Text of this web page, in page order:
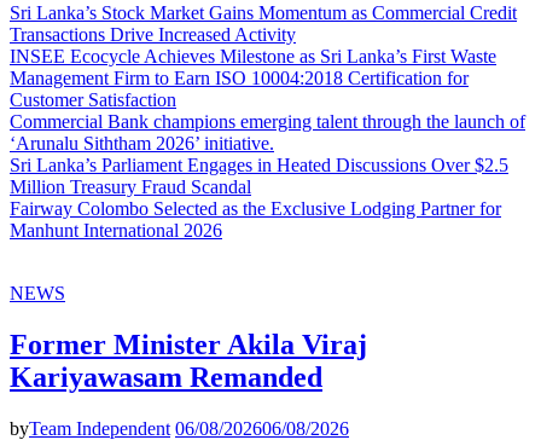
Sri Lanka’s Stock Market Gains Momentum as Commercial Credit
Transactions Drive Increased Activity
INSEE Ecocycle Achieves Milestone as Sri Lanka’s First Waste
Management Firm to Earn ISO 10004:2018 Certification for
Customer Satisfaction
Commercial Bank champions emerging talent through the launch of
‘Arunalu Siththam 2026’ initiative.
Sri Lanka’s Parliament Engages in Heated Discussions Over $2.5
Million Treasury Fraud Scandal
Fairway Colombo Selected as the Exclusive Lodging Partner for
Manhunt International 2026
NEWS
Former Minister Akila Viraj
Kariyawasam Remanded
byTeam Independent 06/08/202606/08/2026